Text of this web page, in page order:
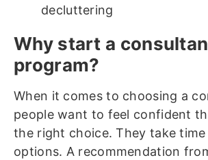
decluttering
Why start a
program?
When it comes to choosing a
people want to feel confident
the right choice. They take
options. A recommendation